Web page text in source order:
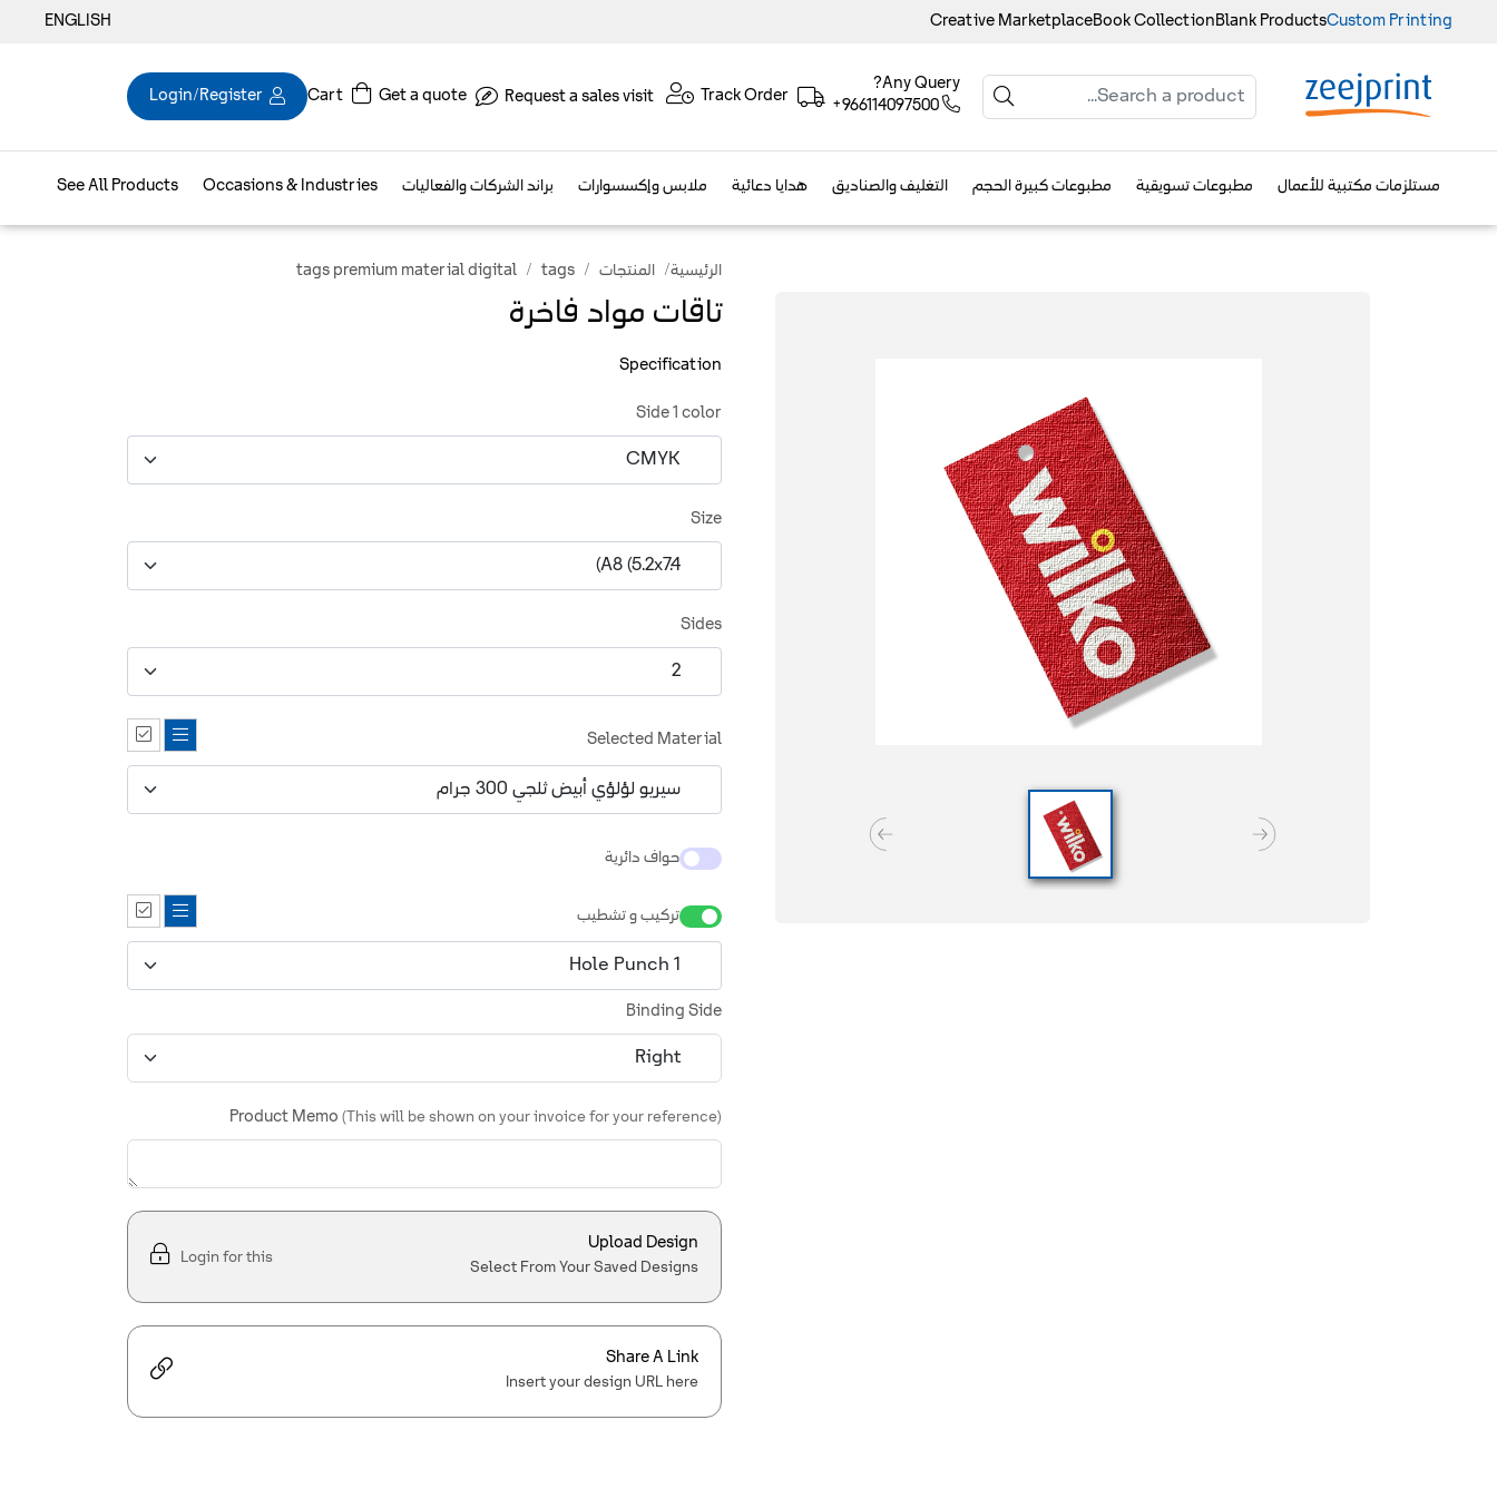
Custom Printing
Blank Products
Book Collection
Creative Marketplace
ENGLISH
Any Query?
+966114097500
Track Order
Request a sales visit
Get a quote
Cart
Login/Register
مستلزمات مكتبية للأعمال مطبوعات تسويقية مطبوعات كبيرة الحجم التغليف والصناديق هدايا دعائية ملابس وإكسسوارات براند الشركات والفعاليات Occasions & Industries
See All Products
الرئيسية المنتجات tags
tags premium material digital
تاقات مواد فاخرة
Specification
Side 1 color
Size
Sides
Selected Material
حواف دائرية
تركيب و تشطيب
Binding Side
Product Memo (This will be shown on your invoice for your reference)
Upload Design
Select From Your Saved Designs
Login for this
Share A Link
Insert your design URL here